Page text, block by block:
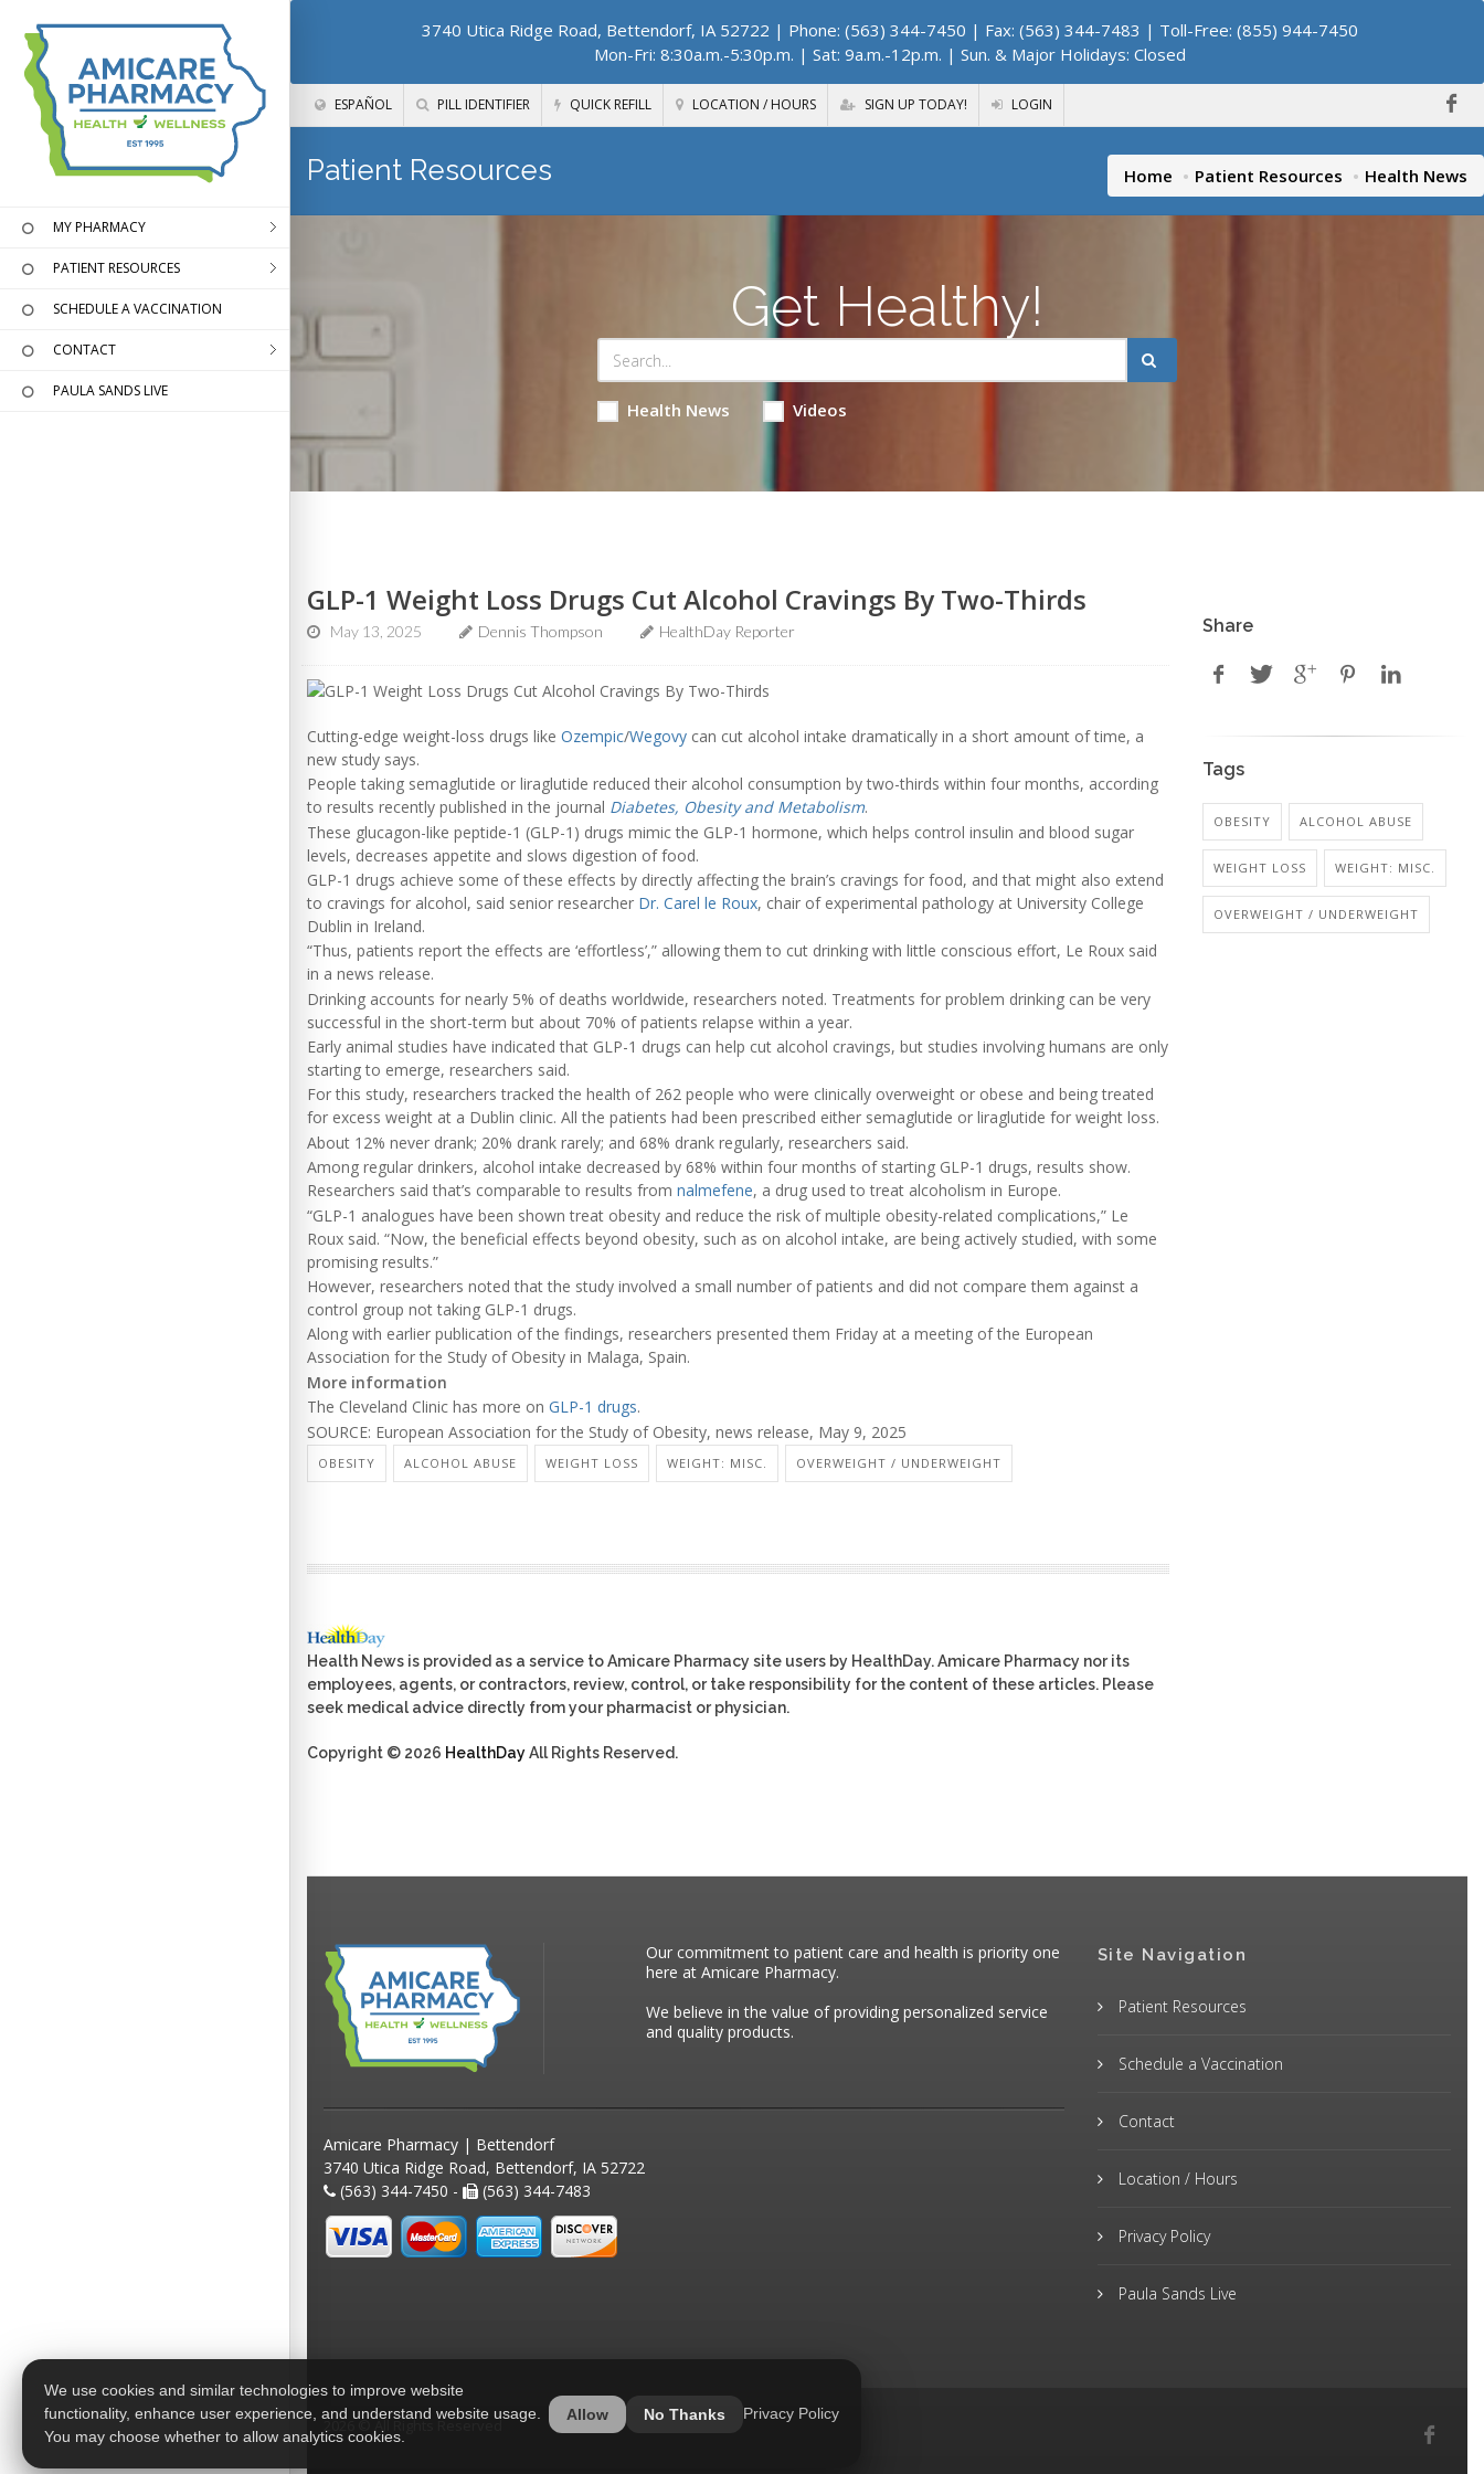
3740 Utica Ridge Road, Bettendorf, IA 52722 | Phone: (563) 344-7450 | Fax: (563) 344-7483 | Toll-Free: (855) 944-7450
Mon-Fri: 8:30a.m.-5:30p.m. | Sat: 9a.m.-12p.m. | Sun. & Major Holidays: Closed
ESPAÑOL PILL IDENTIFIER QUICK REFILL LOCATION / HOURS SIGN UP TODAY! LOGIN
MY PHARMACY
PATIENT RESOURCES
SCHEDULE A VACCINATION
CONTACT
PAULA SANDS LIVE
Patient Resources Home Patient Resources Health News
Get Healthy!
Health News Videos
GLP-1 Weight Loss Drugs Cut Alcohol Cravings By Two-Thirds
May 13, 2025 Dennis Thompson HealthDay Reporter
Cutting-edge weight-loss drugs like Ozempic/Wegovy can cut alcohol intake dramatically in a short amount of time, a
new study says.
People taking semaglutide or liraglutide reduced their alcohol consumption by two-thirds within four months, according
to results recently published in the journal Diabetes, Obesity and Metabolism.
These glucagon-like peptide-1 (GLP-1) drugs mimic the GLP-1 hormone, which helps control insulin and blood sugar
levels, decreases appetite and slows digestion of food.
GLP-1 drugs achieve some of these effects by directly affecting the brain’s cravings for food, and that might also extend
to cravings for alcohol, said senior researcher Dr. Carel le Roux, chair of experimental pathology at University College
Dublin in Ireland.
“Thus, patients report the effects are ‘effortless’,” allowing them to cut drinking with little conscious effort, Le Roux said
in a news release.
Drinking accounts for nearly 5% of deaths worldwide, researchers noted. Treatments for problem drinking can be very
successful in the short-term but about 70% of patients relapse within a year.
Early animal studies have indicated that GLP-1 drugs can help cut alcohol cravings, but studies involving humans are only
starting to emerge, researchers said.
For this study, researchers tracked the health of 262 people who were clinically overweight or obese and being treated
for excess weight at a Dublin clinic. All the patients had been prescribed either semaglutide or liraglutide for weight loss.
About 12% never drank; 20% drank rarely; and 68% drank regularly, researchers said.
Among regular drinkers, alcohol intake decreased by 68% within four months of starting GLP-1 drugs, results show.
Researchers said that’s comparable to results from nalmefene, a drug used to treat alcoholism in Europe.
“GLP-1 analogues have been shown treat obesity and reduce the risk of multiple obesity-related complications,” Le
Roux said. “Now, the beneficial effects beyond obesity, such as on alcohol intake, are being actively studied, with some
promising results.”
However, researchers noted that the study involved a small number of patients and did not compare them against a
control group not taking GLP-1 drugs.
Along with earlier publication of the findings, researchers presented them Friday at a meeting of the European
Association for the Study of Obesity in Malaga, Spain.
More information
The Cleveland Clinic has more on GLP-1 drugs.
SOURCE: European Association for the Study of Obesity, news release, May 9, 2025
OBESITY ALCOHOL ABUSE WEIGHT LOSS WEIGHT: MISC. OVERWEIGHT / UNDERWEIGHT
Health News is provided as a service to Amicare Pharmacy site users by HealthDay. Amicare Pharmacy nor its
employees, agents, or contractors, review, control, or take responsibility for the content of these articles. Please
seek medical advice directly from your pharmacist or physician.
Copyright © 2026 HealthDayAll Rights Reserved.
Share
Tags
OBESITY ALCOHOL ABUSE
WEIGHT LOSS WEIGHT: MISC.
OVERWEIGHT / UNDERWEIGHT
Our commitment to patient care and health is priority one
here at Amicare Pharmacy.
We believe in the value of providing personalized service
and quality products.
Amicare Pharmacy | Bettendorf
3740 Utica Ridge Road, Bettendorf, IA 52722
(563) 344-7450 -
(563) 344-7483
Site Navigation
Patient Resources
Schedule a Vaccination
Contact
Location / Hours
Privacy Policy
Paula Sands Live
2026 © All Rights Reserved
We use cookies and similar technologies to improve website
functionality, enhance user experience, and understand website usage.
You may choose whether to allow analytics cookies.
Allow No Thanks Privacy Policy